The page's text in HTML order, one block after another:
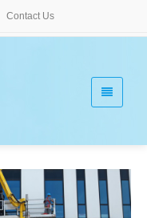
Contact Us